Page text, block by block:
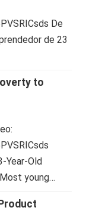
De
de 23
to
Year-Old
young…